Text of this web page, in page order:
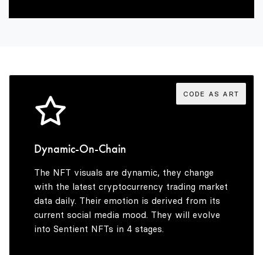
2
3
5
6
96
7
9
7
8
9CODE AS ART
Dynamic-On-Chain
The NFT visuals are dynamic, they change
with the latest cryptocurrency trading market
data daily. Their emotion is derived from its
current social media mood. They will evolve
into Sentient NFTs in 4 stages.